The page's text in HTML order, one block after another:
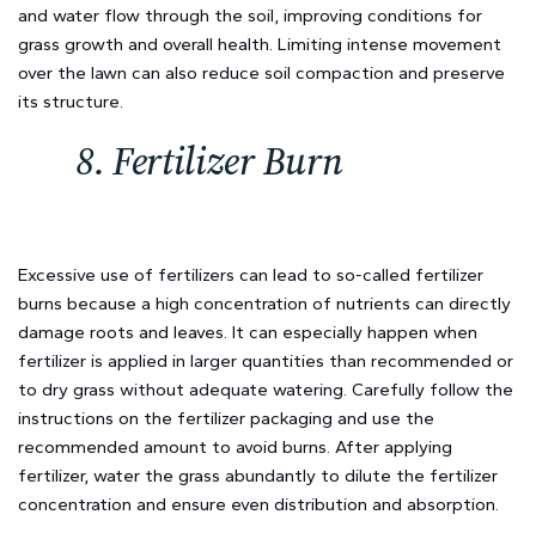
and water flow through the soil, improving conditions for
grass growth and overall health. Limiting intense movement
over the lawn can also reduce soil compaction and preserve
its structure.
8. Fertilizer Burn
Excessive use of fertilizers can lead to so-called fertilizer
burns because a high concentration of nutrients can directly
damage roots and leaves. It can especially happen when
fertilizer is applied in larger quantities than recommended or
to dry grass without adequate watering. Carefully follow the
instructions on the fertilizer packaging and use the
recommended amount to avoid burns. After applying
fertilizer, water the grass abundantly to dilute the fertilizer
concentration and ensure even distribution and absorption.